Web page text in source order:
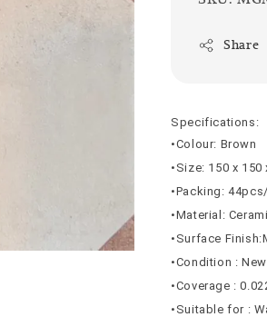
Share
Specifications:
•Colour: Brown
•Size: 150 x 150
•Packing:
•Material:
•Surface
•Condition : New
•Coverage :
•Suitable for :